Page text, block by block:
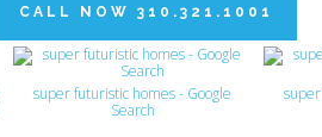
CALL NOW 310.321.1001
super futuristic homes - Google
Search